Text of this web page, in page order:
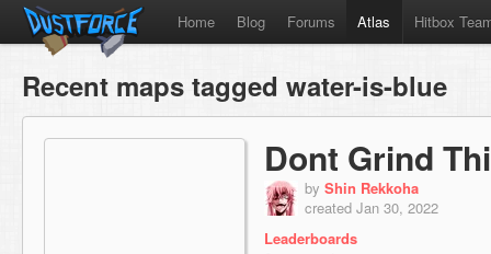
Home Blog Forums Atlas Hitbox
Recent maps tagged water-is-blue
Dont Grind
by Shin Rekkoha
created Jan 30, 2022
Leaderboards